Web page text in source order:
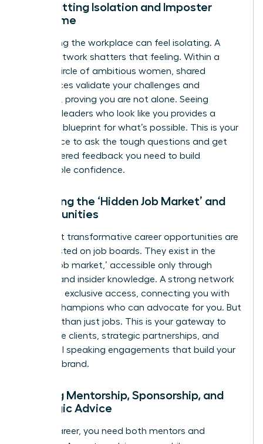
Combatting Isolation and Imposter
Syndrome
Navigating the workplace can feel isolating. A
power network shatters that feeling. Within a
trusted circle of ambitious women, shared
experiences validate your challenges and
triumphs, proving you are not alone. Seeing
visionary leaders who look like you provides a
powerful blueprint for what’s possible. This is your
safe space to ask the tough questions and get
the unfiltered feedback you need to build
unshakable confidence.
Unlocking the ‘Hidden Job Market’ and
Opportunities
The most transformative career opportunities are
rarely posted on job boards. They exist in the
‘hidden job market,’ accessible only through
referrals and insider knowledge. A strong network
gives you exclusive access, connecting you with
internal champions who can advocate for you. But
it’s more than just jobs. This is your gateway to
high-value clients, strategic partnerships, and
influential speaking engagements that build your
personal brand.
Gaining Mentorship, Sponsorship, and
Strategic Advice
In your career, you need both mentors and